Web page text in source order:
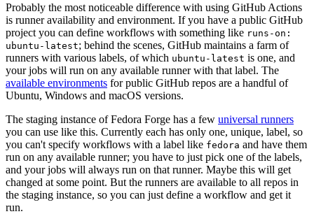
Probably the most noticeable difference with using GitHub Actions
is runner availability and environment. If you have a public GitHub
project you can define workflows with something like runs-on:
ubuntu-latest; behind the scenes, GitHub maintains a farm of
runners with various labels, of which ubuntu-latest is one, and
your jobs will run on any available runner with that label. The
available environments for public GitHub repos are a handful of
Ubuntu, Windows and macOS versions.
The staging instance of Fedora Forge has a few universal runners
you can use like this. Currently each has only one, unique, label, so
you can't specify workflows with a label like fedora and have them
run on any available runner; you have to just pick one of the labels,
and your jobs will always run on that runner. Maybe this will get
changed at some point. But the runners are available to all repos in
the staging instance, so you can just define a workflow and get it
run.